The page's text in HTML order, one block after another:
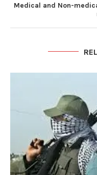
Medical and Non-